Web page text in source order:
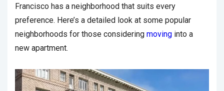
Francisco has a neighborhood that suits every
preference. Here’s a detailed look at some popular
neighborhoods for those considering moving into a
new apartment.